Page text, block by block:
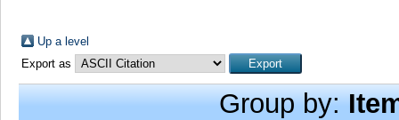
Up a level
Export as
Group by: